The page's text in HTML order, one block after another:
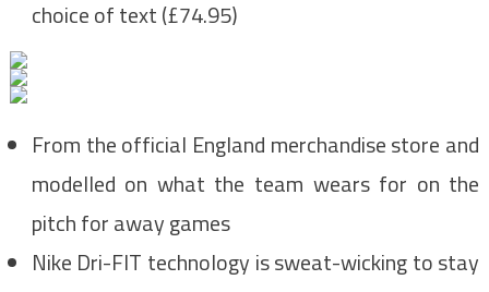
choice of text (£74.95)
From the official England merchandise store and
modelled on what the team wears for on the
pitch for away games
Nike Dri-FIT technology is sweat-wicking to stay